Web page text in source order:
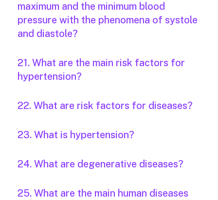
maximum and the minimum blood
pressure with the phenomena of systole
and diastole?
21. What are the main risk factors for
hypertension?
22. What are risk factors for diseases?
23. What is hypertension?
24. What are degenerative diseases?
25. What are the main human diseases